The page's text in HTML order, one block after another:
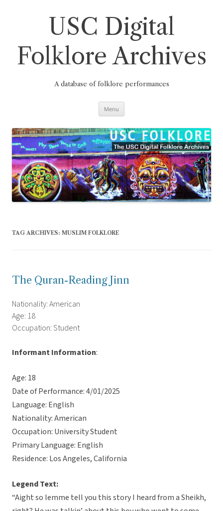
USC Digital
Folklore Archives
A database of folklore performances
Menu
TAG ARCHIVES: MUSLIM FOLKLORE
The Quran-Reading Jinn
Nationality: American
Age: 18
Occupation: Student
Informant Information:
Age: 18
Date of Performance: 4/01/2025
Language: English
Nationality: American
Occupation: University Student
Primary Language: English
Residence: Los Angeles, California
Legend Text:
“Aight so lemme tell you this story I heard from a Sheikh,